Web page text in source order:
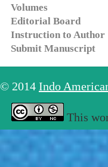
Volumes
Editorial Board
Instruction to Author
Submit Manuscript
© 2014 Indo
This